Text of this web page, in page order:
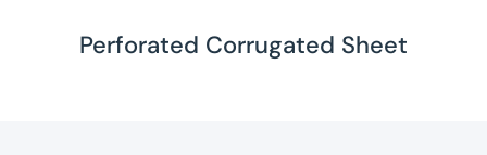
Perforated Corrugated Sheet